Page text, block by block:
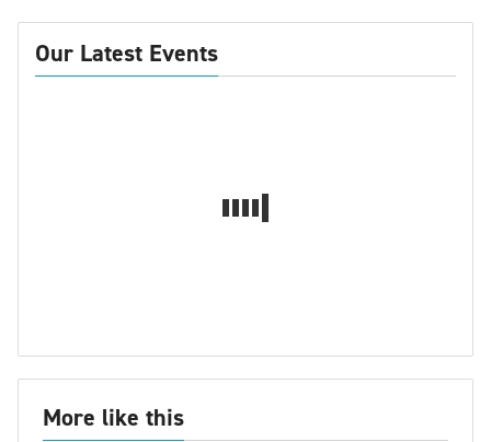
Our Latest Events
More like this